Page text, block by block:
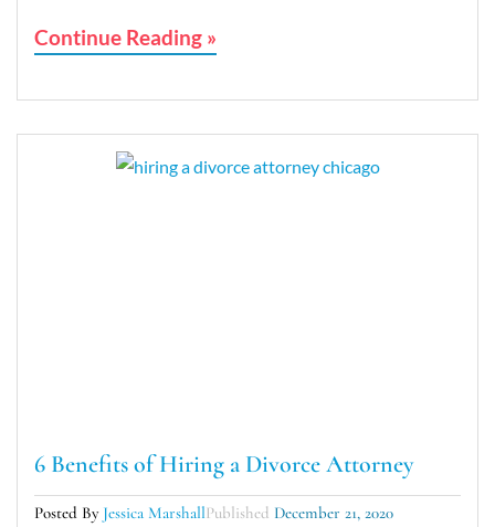
Continue Reading »
6 Benefits of Hiring a Divorce Attorney
Posted By Jessica MarshallPublished December 21, 2020